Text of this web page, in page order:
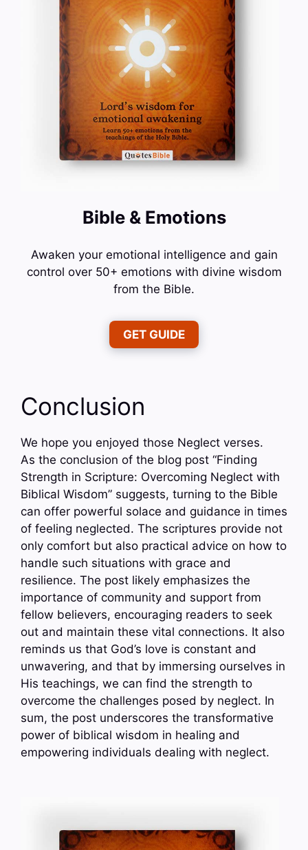
Bible & Emotions
Awaken your emotional intelligence and gain
control over 50+ emotions with divine wisdom
from the Bible.
GET GUIDE
Conclusion
We hope you enjoyed those Neglect verses.
As the conclusion of the blog post “Finding
Strength in Scripture: Overcoming Neglect with
Biblical Wisdom” suggests, turning to the Bible
can offer powerful solace and guidance in times
of feeling neglected. The scriptures provide not
only comfort but also practical advice on how to
handle such situations with grace and
resilience. The post likely emphasizes the
importance of community and support from
fellow believers, encouraging readers to seek
out and maintain these vital connections. It also
reminds us that God’s love is constant and
unwavering, and that by immersing ourselves in
His teachings, we can find the strength to
overcome the challenges posed by neglect. In
sum, the post underscores the transformative
power of biblical wisdom in healing and
empowering individuals dealing with neglect.